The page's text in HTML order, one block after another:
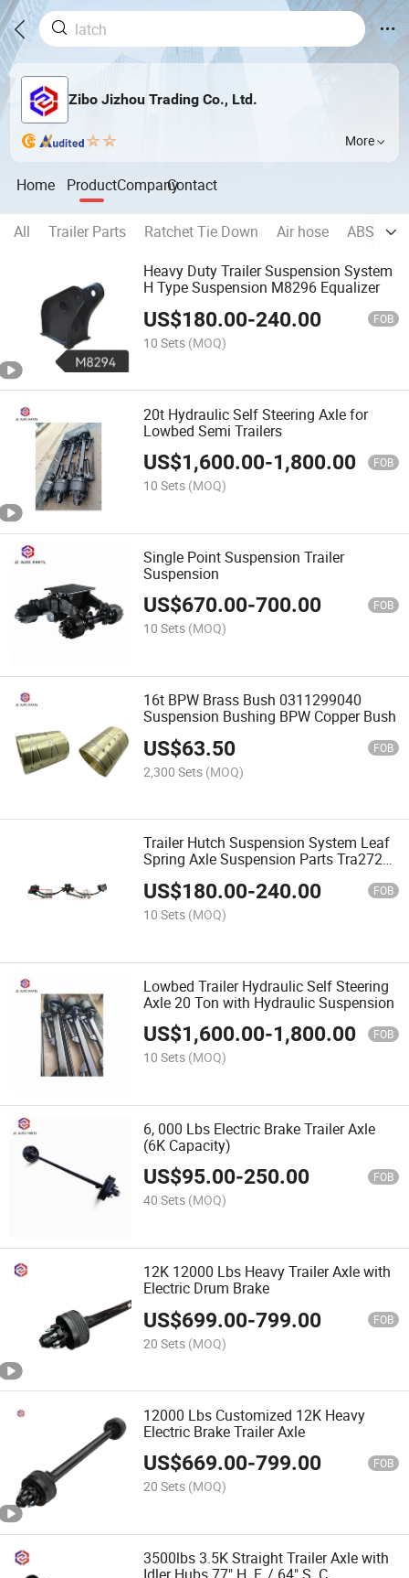
Zibo Jizhou Trading Co., Ltd.
More
Home ProductCompanyContact
All Trailer Parts Ratchet Tie Down Air hose ABS
Heavy Duty Trailer Suspension System
H Type Suspension M8296 Equalizer
US$180.00-240.00 FOB
10 Sets (MOQ)
20t Hydraulic Self Steering Axle for
Lowbed Semi Trailers
US$1,600.00-1,800.00 FOB
10 Sets (MOQ)
Single Point Suspension Trailer
Suspension
US$670.00-700.00 FOB
10 Sets (MOQ)
16t BPW Brass Bush 0311299040
Suspension Bushing BPW Copper Bush
US$63.50 FOB
2,300 Sets (MOQ)
Trailer Hutch Suspension System Leaf
Spring Axle Suspension Parts Tra2727
Tra2726
US$180.00-240.00 FOB
10 Sets (MOQ)
Lowbed Trailer Hydraulic Self Steering
Axle 20 Ton with Hydraulic Suspension
US$1,600.00-1,800.00 FOB
10 Sets (MOQ)
6, 000 Lbs Electric Brake Trailer Axle
(6K Capacity)
US$95.00-250.00 FOB
40 Sets (MOQ)
12K 12000 Lbs Heavy Trailer Axle with
Electric Drum Brake
US$699.00-799.00 FOB
20 Sets (MOQ)
12000 Lbs Customized 12K Heavy
Electric Brake Trailer Axle
US$669.00-799.00 FOB
20 Sets (MOQ)
3500lbs 3.5K Straight Trailer Axle with